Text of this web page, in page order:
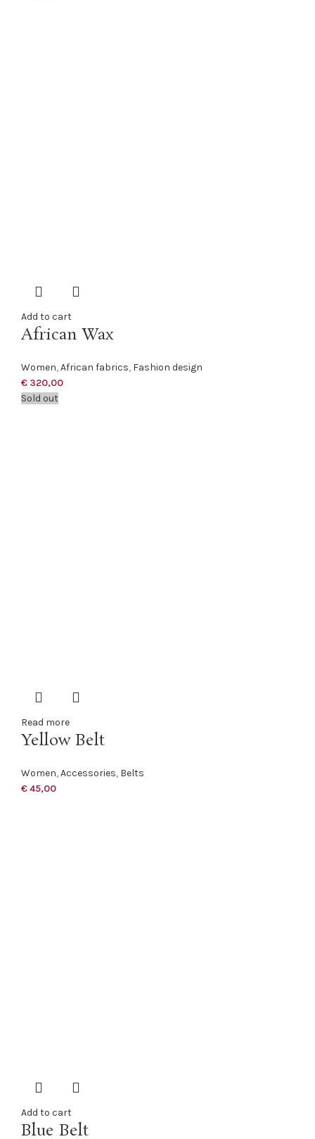
Add to cart
African Wax
Women,African fabrics, Fashion design
€ 320,00
Sold out
Read more
Yellow Belt
Women,Accessories, Belts
€45,00
Add to cart
Blue Belt